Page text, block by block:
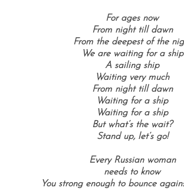
For ages now
From night till dawn
From the deepest of the
We are waiting for a ship
A sailing ship
Waiting very much
From night till dawn
Waiting for a ship
Waiting for a ship
But what’s the wait?
Stand up, let’s go!
Every Russian woman
needs to know
You strong enough to bounce